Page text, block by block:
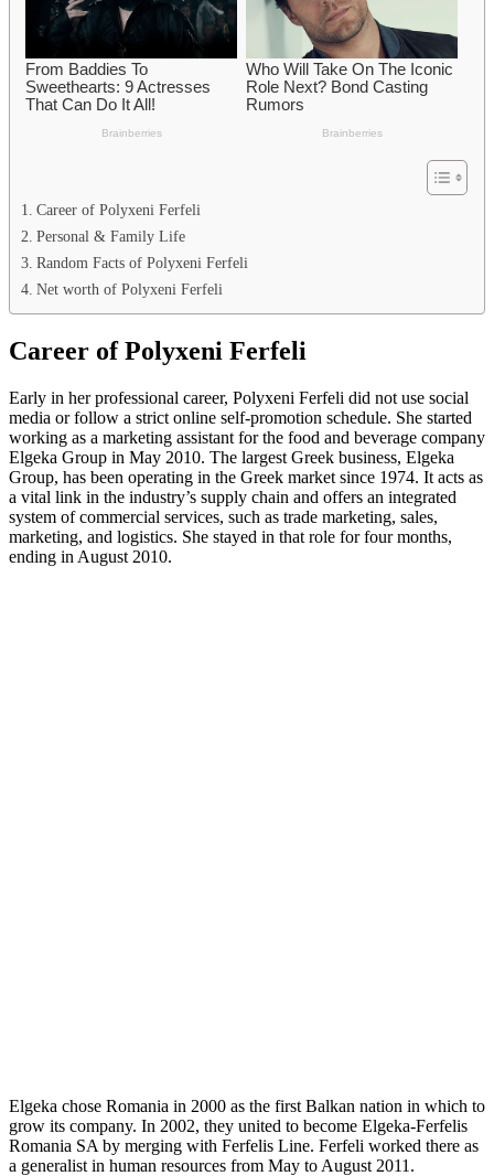
Career of Polyxeni Ferfeli
Personal & Family Life
Random Facts of Polyxeni Ferfeli
Net worth of Polyxeni Ferfeli
Career of Polyxeni Ferfeli
Early in her professional career, Polyxeni Ferfeli did not use social
media or follow a strict online self-promotion schedule. She started
working as a marketing assistant for the food and beverage company
Elgeka Group in May 2010. The largest Greek business, Elgeka
Group, has been operating in the Greek market since 1974. It acts as
a vital link in the industry’s supply chain and offers an integrated
system of commercial services, such as trade marketing, sales,
marketing, and logistics. She stayed in that role for four months,
ending in August 2010.
Elgeka chose Romania in 2000 as the first Balkan nation in which to
grow its company. In 2002, they united to become Elgeka-Ferfelis
Romania SA by merging with Ferfelis Line. Ferfeli worked there as
a generalist in human resources from May to August 2011.